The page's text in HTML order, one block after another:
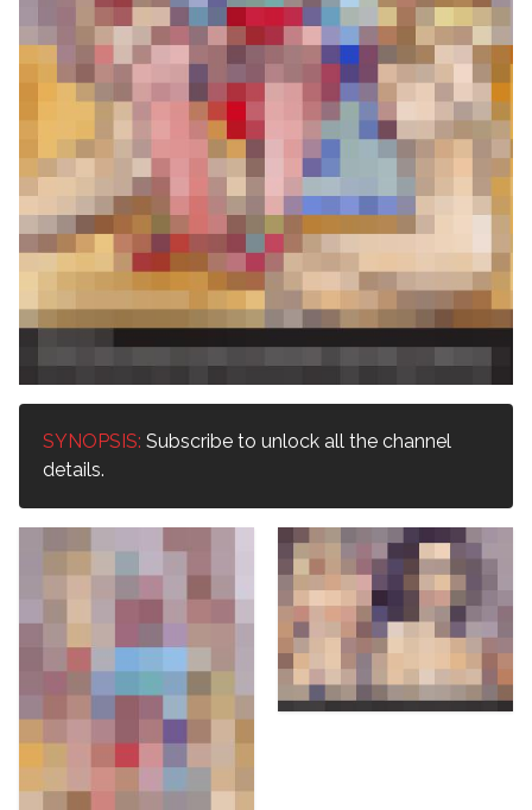
SYNOPSIS: Subscribe to unlock all the channel
details.